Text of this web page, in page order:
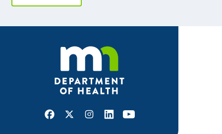
Facebook
X Instagram
LinkedInYoutube